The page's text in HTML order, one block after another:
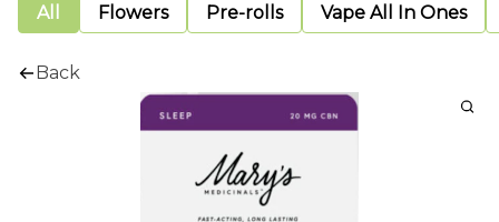
All Flowers Pre-rolls Vape All In Ones
Back